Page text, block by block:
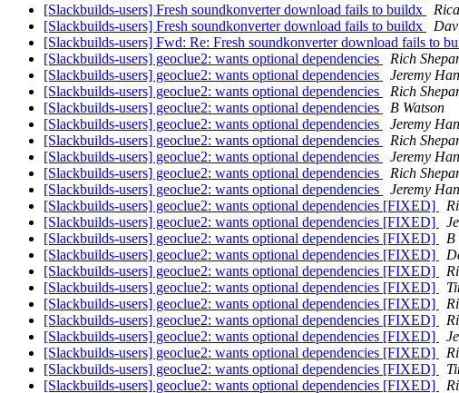
[Slackbuilds-users] Fresh soundkonverter download fails to buildx
[Slackbuilds-users] Fresh soundkonverter download fails to buildx
[Slackbuilds-users] Fwd: Re: Fresh soundkonverter download fails to
[Slackbuilds-users] geoclue2: wants optional dependencies
Rich
[Slackbuilds-users] geoclue2: wants optional dependencies
Jeremy
[Slackbuilds-users] geoclue2: wants optional dependencies
Rich
[Slackbuilds-users] geoclue2: wants optional dependencies
B Watson
[Slackbuilds-users] geoclue2: wants optional dependencies
Jeremy
[Slackbuilds-users] geoclue2: wants optional dependencies
Rich
[Slackbuilds-users] geoclue2: wants optional dependencies
Jeremy
[Slackbuilds-users] geoclue2: wants optional dependencies
Rich
[Slackbuilds-users] geoclue2: wants optional dependencies
Jeremy
[Slackbuilds-users] geoclue2: wants optional dependencies [FIXED]
[Slackbuilds-users] geoclue2: wants optional dependencies [FIXED]
[Slackbuilds-users] geoclue2: wants optional dependencies [FIXED]
B
[Slackbuilds-users] geoclue2: wants optional dependencies [FIXED]
[Slackbuilds-users] geoclue2: wants optional dependencies [FIXED]
[Slackbuilds-users] geoclue2: wants optional dependencies [FIXED]
[Slackbuilds-users] geoclue2: wants optional dependencies [FIXED]
[Slackbuilds-users] geoclue2: wants optional dependencies [FIXED]
[Slackbuilds-users] geoclue2: wants optional dependencies [FIXED]
[Slackbuilds-users] geoclue2: wants optional dependencies [FIXED]
[Slackbuilds-users] geoclue2: wants optional dependencies [FIXED]
[Slackbuilds-users] geoclue2: wants optional dependencies [FIXED]